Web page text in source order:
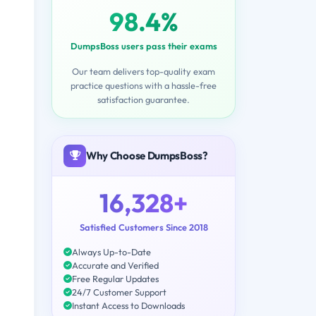
98.4%
DumpsBoss users pass their exams
Our team delivers top-quality exam
practice questions with a hassle-free
satisfaction guarantee.
Why Choose DumpsBoss?
16,328+
Satisfied Customers Since 2018
Always Up-to-Date
Accurate and Verified
Free Regular Updates
24/7 Customer Support
Instant Access to Downloads